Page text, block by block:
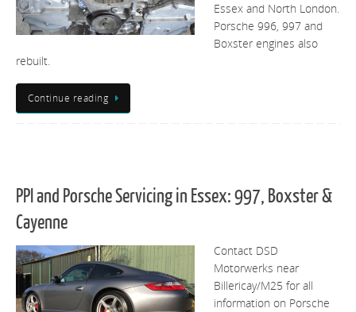
Essex and North London.
Porsche 996, 997 and
Boxster engines also
rebuilt.
Continue reading
PPI and Porsche Servicing in Essex: 997, Boxster &
Cayenne
Contact DSD
Motorwerks near
Billericay/M25 for all
information on Porsche